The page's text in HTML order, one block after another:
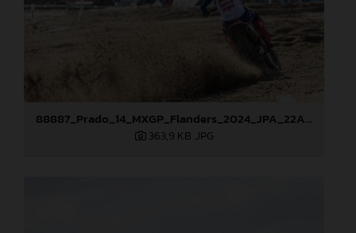
88887_Prado_14_MXGP_Flanders_2024_JPA_22A2996
363,9 KB .JPG